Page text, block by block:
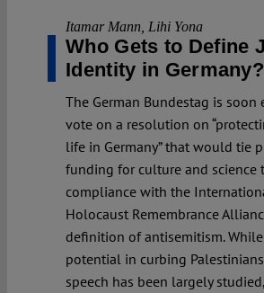
Itamar Mann Lihi Yona
Who Gets to Define
Identity in Germany?
The German Bundestag is soon
vote on a resolution on
life in Germany” that would tie
funding for culture and science
compliance with the
Holocaust Remembrance
definition of antisemitism. While
potential in curbing
speech has been largely